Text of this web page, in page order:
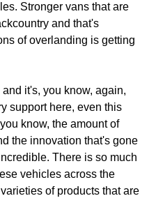
Stronger vans that are
and that's
of overlanding is getting
it's, you know, again,
support here, even this
know, the amount of
the innovation that's gone
There is so much
vehicles across the
of products that are